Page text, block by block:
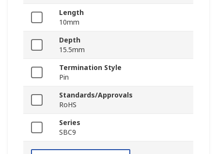
Length
10mm
Depth
15.5mm
Termination Style
Pin
Standards/Approvals
RoHS
Series
SBC9